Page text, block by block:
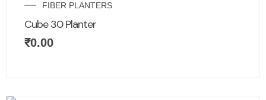
FIBER PLANTERS
Cube 30 Planter
₹0.00